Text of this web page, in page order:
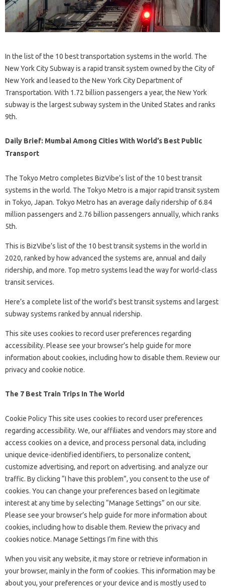
In the list of the 10 best transportation systems in the world. The
New York City Subway is a rapid transit system owned by the City of
New York and leased to the New York City Department of
Transportation. With 1.72 billion passengers a year, the New York
subway is the largest subway system in the United States and ranks
9th.
Daily Brief: Mumbai Among Cities With World’s Best Public
Transport
The Tokyo Metro completes BizVibe’s list of the 10 best transit
systems in the world. The Tokyo Metro is a major rapid transit system
in Tokyo, Japan. Tokyo Metro has an average daily ridership of 6.84
million passengers and 2.76 billion passengers annually, which ranks
5th.
This is BizVibe’s list of the 10 best transit systems in the world in
2020, ranked by how advanced the systems are, annual and daily
ridership, and more. Top metro systems lead the way for world-class
transit services.
Here’s a complete list of the world’s best transit systems and largest
subway systems ranked by annual ridership.
This site uses cookies to record user preferences regarding
accessibility. Please see your browser’s help guide for more
information about cookies, including how to disable them. Review our
privacy and cookie notice.
The 7 Best Train Trips In The World
Cookie Policy This site uses cookies to record user preferences
regarding accessibility. We, our affiliates and vendors may store and
access cookies on a device, and process personal data, including
unique device-identified identifiers, to personalize content,
customize advertising, and report on advertising. and analyze our
traffic. By clicking “I have this problem”, you consent to the use of
cookies. You can change your preferences based on legitimate
interest at any time by selecting “Manage Settings” on our site.
Please see your browser’s help guide for more information about
cookies, including how to disable them. Review the privacy and
cookies notice. Manage Settings I’m fine with this
When you visit any website, it may store or retrieve information in
your browser, mainly in the form of cookies. This information may be
about you, your preferences or your device and is mostly used to